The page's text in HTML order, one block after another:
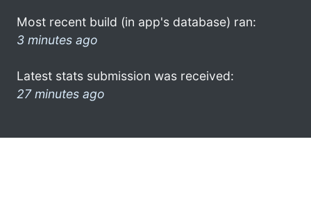
Most recent build (in app's database) ran:
3 minutes ago
Latest stats submission was received:
27 minutes ago